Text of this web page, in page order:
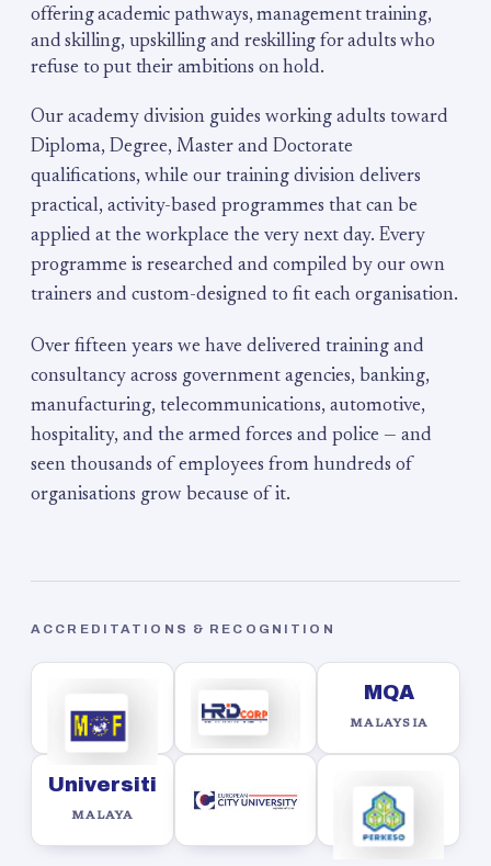
offering academic pathways, management training,
and skilling, upskilling and reskilling for adults who
refuse to put their ambitions on hold.
Our academy division guides working adults toward
Diploma, Degree, Master and Doctorate
qualifications, while our training division delivers
practical, activity-based programmes that can be
applied at the workplace the very next day. Every
programme is researched and compiled by our own
trainers and custom-designed to fit each organisation.
Over fifteen years we have delivered training and
consultancy across government agencies, banking,
manufacturing, telecommunications, automotive,
hospitality, and the armed forces and police — and
seen thousands of employees from hundreds of
organisations grow because of it.
ACCREDITATIONS & RECOGNITION
MQA
MALAYSIA
Universiti
MALAYA